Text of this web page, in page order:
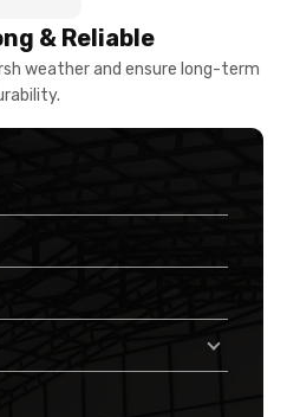
& Reliable
weather and ensure long-term